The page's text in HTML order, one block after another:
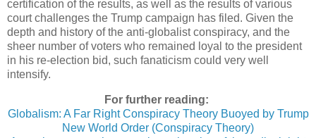
certification of the results, as well as the results of various
court challenges the Trump campaign has filed. Given the
depth and history of the anti-globalist conspiracy, and the
sheer number of voters who remained loyal to the president
in his re-election bid, such fanaticism could very well
intensify.
For further reading:
Globalism: A Far Right Conspiracy Theory Buoyed by Trump
New World Order (Conspiracy Theory)